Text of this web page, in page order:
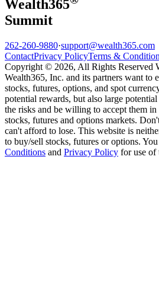
Wealth365
Summit
262-260-9880·support@wealth365.com
ContactPrivacy PolicyTerms &
Copyright © 2026, All Rights Reserved
Wealth365, Inc. and its partners want to
stocks, futures, options, and spot
potential rewards, but also large
the risks and be willing to accept them
stocks, futures and options markets.
can't afford to lose. This website is
to buy/sell stocks, futures or options.
Conditions and Privacy Policy for use of